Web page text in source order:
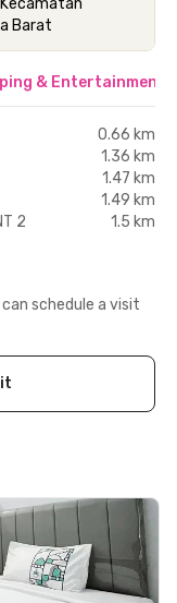
Barat
& Entertainment
0.66 km
1.36 km
1.47 km
1.49 km
2
1.5 km
schedule a visit